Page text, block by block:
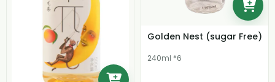
Golden Nest (sugar Free)
240ml *6